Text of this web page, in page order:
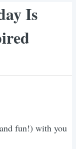
Is
fun!) with you